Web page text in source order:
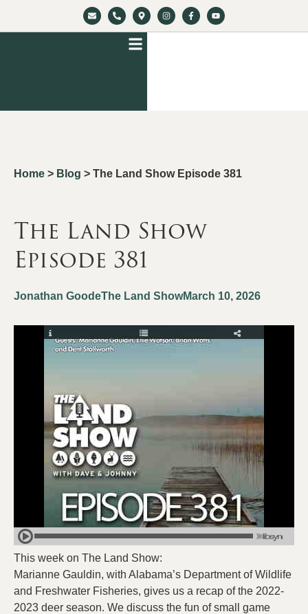
Home > Blog > The Land Show Episode 381
The Land Show
Episode 381
Jonathan GoodeThe Land ShowMarch 10, 2026
This week on The Land Show:
Marianne Gauldin, with Alabama’s Department of Wildlife
and Freshwater Fisheries, gives us a recap of the 2022-
2023 deer season. We discuss the fun of small game